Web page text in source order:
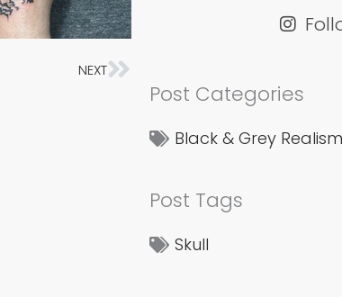
NEXTNextPost Categories
Black & Grey Realism
Post Tags
Skull